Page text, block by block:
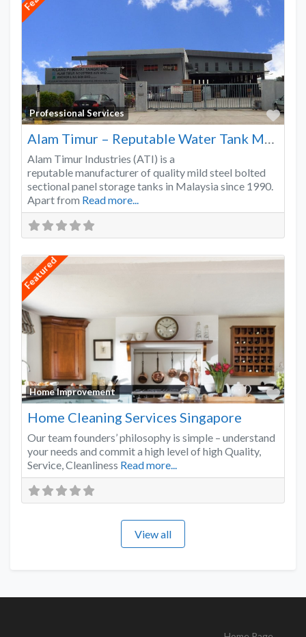
Professional Services
Alam Timur Industries (ATI) is a
reputable manufacturer of quality mild steel bolted
sectional panel storage tanks in Malaysia since 1990.
Apart from Read more...
Featured
Home Improvement
Home Cleaning Services Singapore
Our team founders’ philosophy is simple – understand
your needs and commit a high level of high Quality,
Service, Cleanliness Read more...
View all